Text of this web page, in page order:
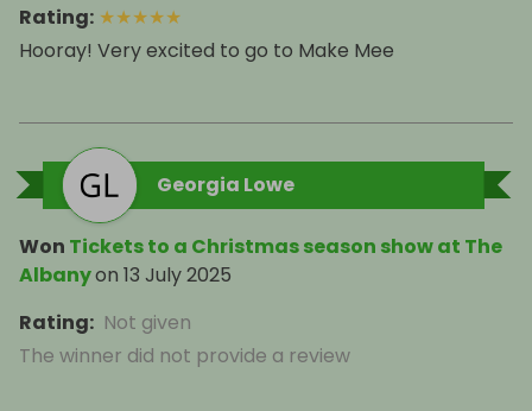
Rating: ★★★★★
Hooray! Very excited to go to Make Mee
Georgia Lowe
Won Tickets to a Christmas season show at The
Albanyon 13 July 2025
Rating: Not given
The winner did not provide a review